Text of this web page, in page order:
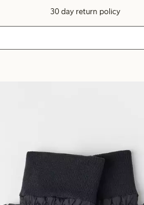
30 day return policy